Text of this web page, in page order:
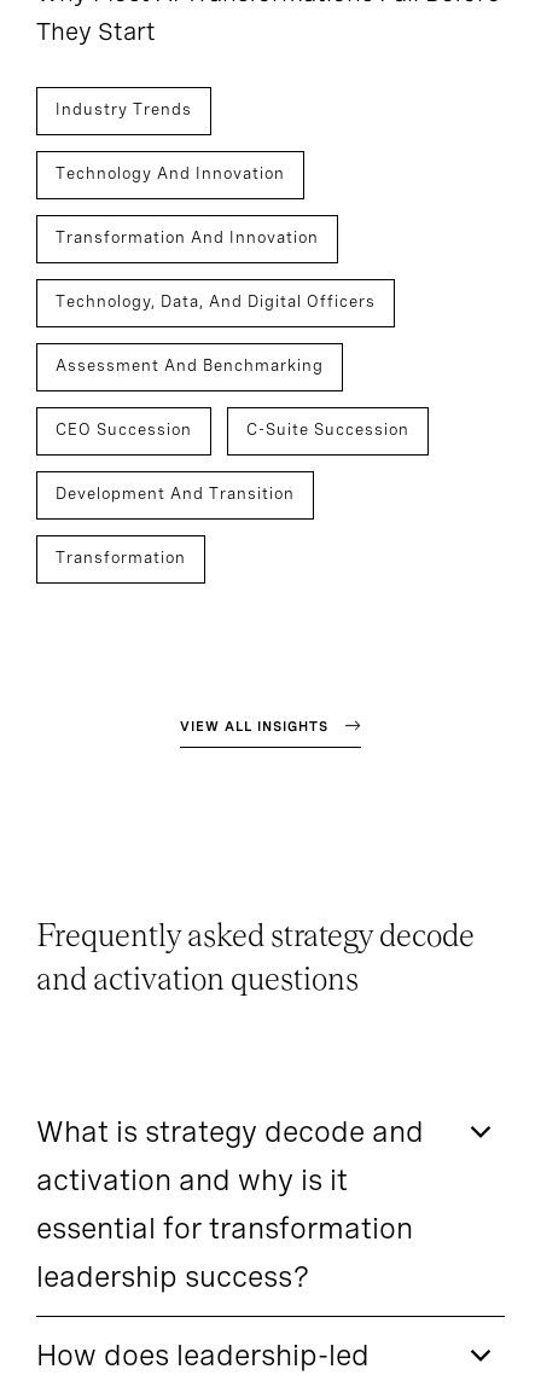
They Start
Industry Trends
Technology And Innovation
Transformation And Innovation
Technology, Data, And Digital Officers
Assessment And Benchmarking
CEO Succession C-Suite Succession
Development And Transition
Transformation
VIEW ALL INSIGHTS
Frequently asked strategy decode
and activation questions
What is strategy decode and
activation and why is it
essential for transformation
leadership success?
How does leadership-led